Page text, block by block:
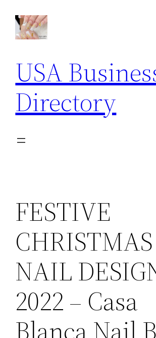
content
USA
Directory
FESTIVE
CHRISTMAS
NAIL
2022 – Casa
Blanca Nail